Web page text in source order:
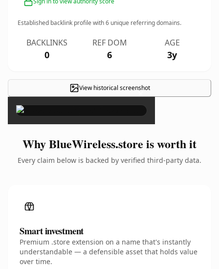
Established backlink profile with6 unique referring domains.
BACKLINKS
0
REF DOM
6
AGE
3y
View historical screenshot
×
Why BlueWireless.store is worth it
Every claim below is backed by verified third-party data.
Smart investment
Premium .store extension on a name that's instantly
understandable — a defensible asset that holds value
over time.